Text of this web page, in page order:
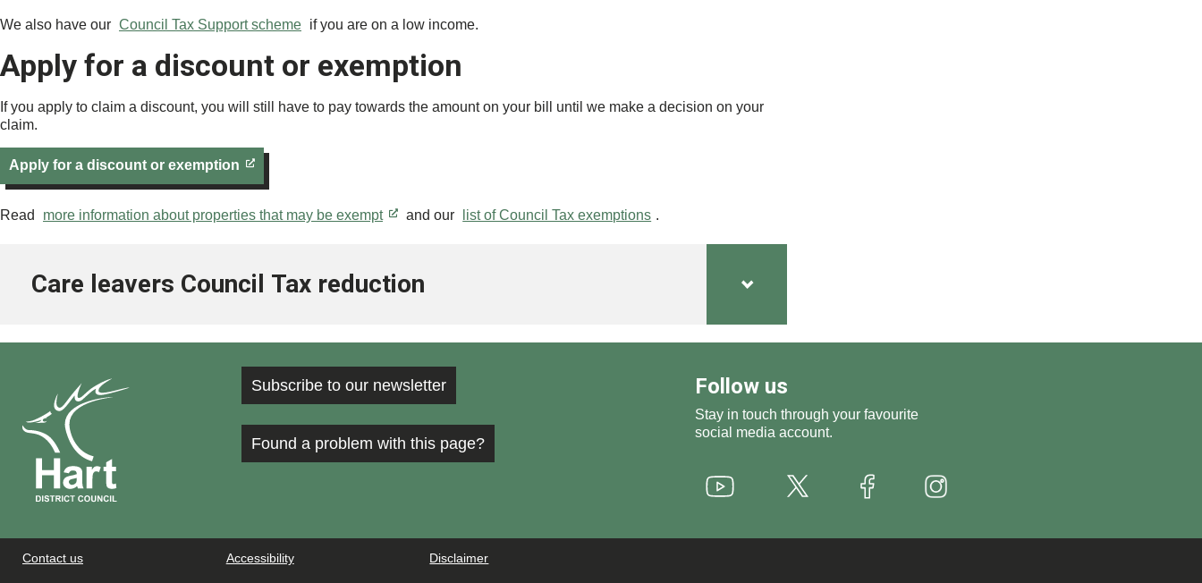
We also have our Council Tax Support scheme if you are on a low income.
Apply for a discount or exemption
If you apply to claim a discount, you will still have to pay towards the amount on your bill until we make a decision on your
claim.
Apply for a discount or exemption
Read more information about properties that may be exempt and our list of Council Tax exemptions .
Care leavers Council Tax reduction
Subscribe to our newsletter
Found a problem with this page?
Follow us
Stay in touch through your favourite
social media account.
Contact us Accessibility Disclaimer